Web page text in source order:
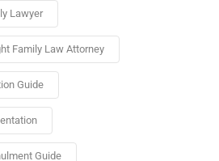
Lawyer
Family Law Attorney
Guide
Guide